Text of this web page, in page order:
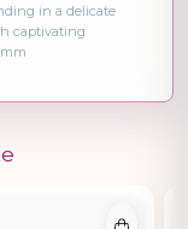
in a delicate
captivating